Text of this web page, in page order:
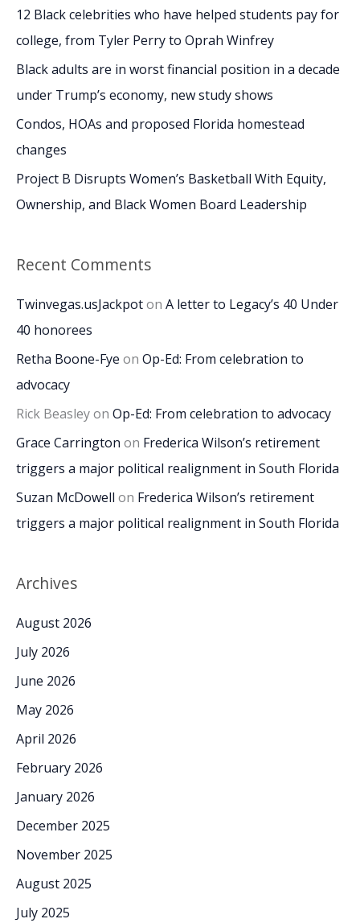
f
o
r
12 Black celebrities who have helped students pay for
college, from Tyler Perry to Oprah Winfrey
Black adults are in worst financial position in a decade
under Trump’s economy, new study shows
Condos, HOAs and proposed Florida homestead
changes
Project B Disrupts Women’s Basketball With Equity,
Ownership, and Black Women Board Leadership
Recent Comments
Twinvegas.usJackpoton A letter to Legacy’s 40 Under
40 honorees
Retha Boone-Fye on Op-Ed: From celebration to
advocacy
Rick Beasleyon Op-Ed: From celebration to advocacy
Grace Carrington on Frederica Wilson’s retirement
triggers a major political realignment in South Florida
Suzan McDowell on Frederica Wilson’s retirement
triggers a major political realignment in South Florida
Archives
August 2026
July 2026
June 2026
May 2026
April 2026
February 2026
January 2026
December 2025
November 2025
August 2025
July 2025